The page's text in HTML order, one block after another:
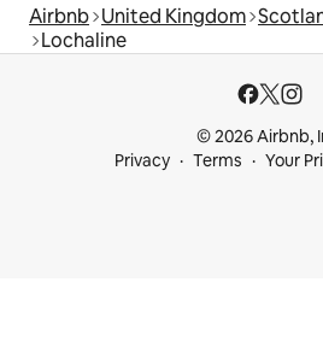
Airbnb United Kingdom
Lochaline
© 2026 Airbnb,
Privacy
Terms Your